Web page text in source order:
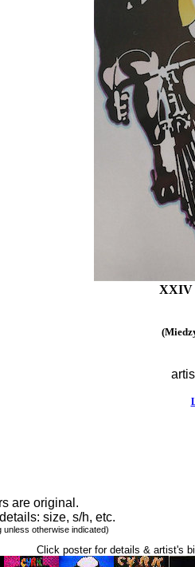
XXIV
are original.
size, s/h, etc.
otherwise indicated)
Click poster for details & artist's